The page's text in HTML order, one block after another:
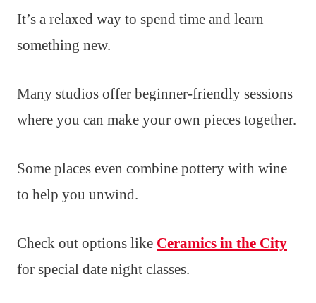
It’s a relaxed way to spend time and learn
something new.
Many studios offer beginner-friendly sessions
where you can make your own pieces together.
Some places even combine pottery with wine
to help you unwind.
Check out options like Ceramics in the City
for special date night classes.